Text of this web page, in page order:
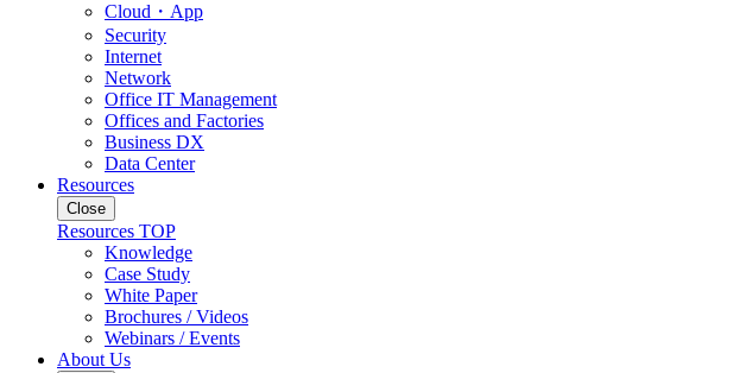
Cloud・App
Security
Internet
Network
Office IT Management
Offices and Factories
Business DX
Data Center
Resources
Close
Resources TOP
Knowledge
Case Study
White Paper
Brochures / Videos
Webinars / Events
About Us